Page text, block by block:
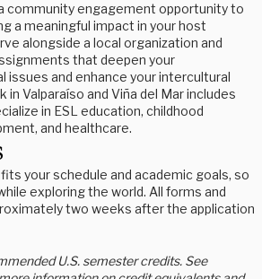
community engagement opportunity to
a meaningful impact in your host
alongside a local organization and
that deepen your
issues and enhance your intercultural
in Valparaíso and Viña del Mar includes
in ESL education, childhood
and healthcare.
your schedule and academic goals, so
exploring the world. All forms and
two weeks after the application
U.S. semester credits. See